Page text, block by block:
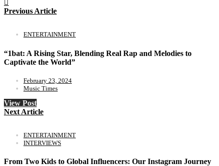
Previous Article
ENTERTAINMENT
“1bat: A Rising Star, Blending Real Rap and Melodies to
Captivate the World”
February 23, 2024
Music Times
View Post
Next Article
ENTERTAINMENT
INTERVIEWS
From Two Kids to Global Influencers: Our Instagram Journey